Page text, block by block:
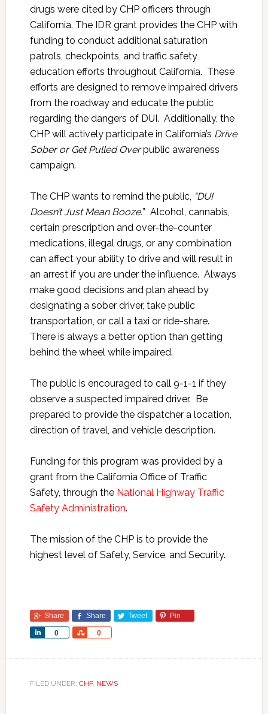
drugs were cited by CHP officers through
California. The IDR grant provides the CHP with
funding to conduct additional saturation
patrols, checkpoints, and traffic safety
education efforts throughout California. These
efforts are designed to remove impaired drivers
from the roadway and educate the public
regarding the dangers of DUI. Additionally, the
CHP will actively participate in California’s Drive
Sober or Get Pulled Overpublic awareness
campaign.
The CHP wants to remind the public, “DUI
Doesn’t Just Mean Booze.” Alcohol, cannabis,
certain prescription and over-the-counter
medications, illegal drugs, or any combination
can affect your ability to drive and will result in
an arrest if you are under the influence. Always
make good decisions and plan ahead by
designating a sober driver, take public
transportation, or call a taxi or ride-share.
There is always a better option than getting
behind the wheel while impaired.
The public is encouraged to call 9-1-1 if they
observe a suspected impaired driver. Be
prepared to provide the dispatcher a location,
direction of travel, and vehicle description.
Funding for this program was provided by a
grant from the California Office of Traffic
Safety, through the National Highway Traffic
Safety Administration.
The mission of the CHP is to provide the
highest level of Safety, Service, and Security.
Share Share Tweet Pin
0
Share 0
Share
FILED UNDER: CHP, NEWS